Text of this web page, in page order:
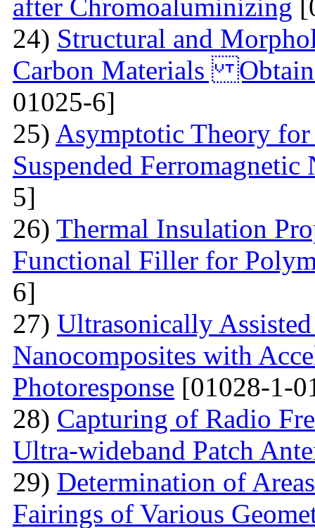
after Chromoaluminizing
24) Structural and
Carbon Materials
01025-6]
25) Asymptotic Theory
Suspended Ferromagnetic
5]
26) Thermal Insulation
Functional Filler for
6]
27) Ultrasonically
Nanocomposites with
Photoresponse [01028-1-
28) Capturing of Radio
Ultra-wideband Patch
29) Determination of
Fairings of Various